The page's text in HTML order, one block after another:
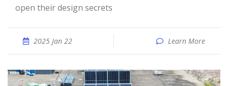
open their design secrets
2025 Jan 22 Learn More